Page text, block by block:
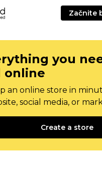
Začnite
you
online
an online store in
social media, or
Create a store